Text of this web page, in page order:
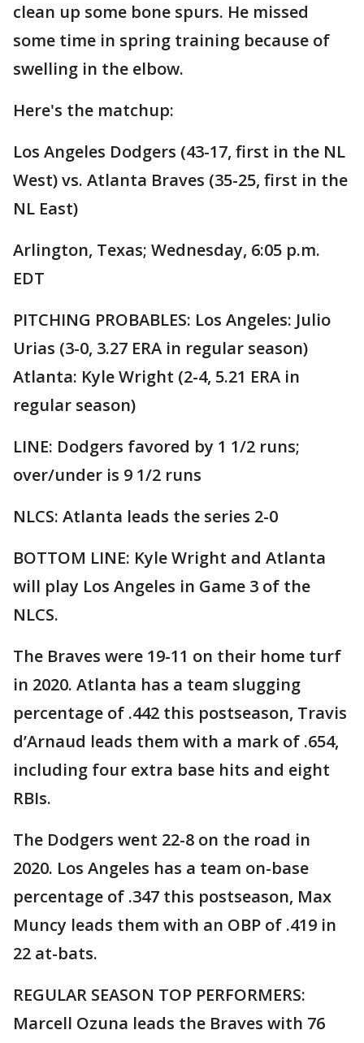
clean up some bone spurs. He missed
some time in spring training because of
swelling in the elbow.
Here's the matchup:
Los Angeles Dodgers (43-17, first in the NL
West) vs. Atlanta Braves (35-25, first in the
NL East)
Arlington, Texas; Wednesday, 6:05 p.m.
EDT
PITCHING PROBABLES: Los Angeles: Julio
Urias (3-0, 3.27 ERA in regular season)
Atlanta: Kyle Wright (2-4, 5.21 ERA in
regular season)
LINE: Dodgers favored by 1 1/2 runs;
over/under is 9 1/2 runs
NLCS: Atlanta leads the series 2-0
BOTTOM LINE: Kyle Wright and Atlanta
will play Los Angeles in Game 3 of the
NLCS.
The Braves were 19-11 on their home turf
in 2020. Atlanta has a team slugging
percentage of .442 this postseason, Travis
d’Arnaud leads them with a mark of .654,
including four extra base hits and eight
RBIs.
The Dodgers went 22-8 on the road in
2020. Los Angeles has a team on-base
percentage of .347 this postseason, Max
Muncy leads them with an OBP of .419 in
22 at-bats.
REGULAR SEASON TOP PERFORMERS:
Marcell Ozuna leads the Braves with 76